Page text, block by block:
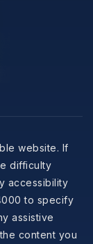
website. If
difficulty
accessibility
to specify
assistive
content you